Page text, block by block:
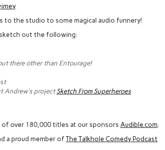
.
to the studio to some magical audio funnery!
out the following:
there other than Entourage!
Andrew’s projectSketch From Superheroes
over 180,000 titles at our sponsors Audible.com
a proud member ofThe Talkhole Comedy Podcast